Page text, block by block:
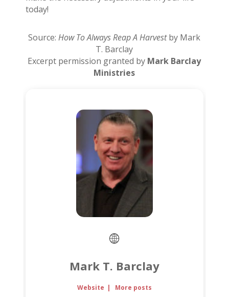
today!
Source:How To Always Reap A Harvestby Mark
T. Barclay
Excerpt permission granted by Mark Barclay
Ministries
Mark T. Barclay
Website | More posts